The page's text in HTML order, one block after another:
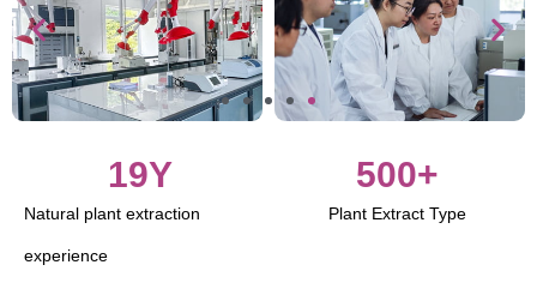
Natural plant extraction
experience
19Y
Plant Extract Type
500+